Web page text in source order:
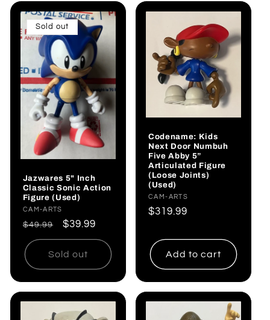
Sold out
Jazwares 5" Inch
Classic Sonic Action
Figure (Used)
Vendor:
CAM-ARTS
Regular
price
$49.99
Sale
price
$39.99
Sold out
Codename: Kids
Next Door Numbuh
Five Abby 5”
Articulated Figure
(Loose Joints)
(Used)
Vendor:
CAM-ARTS
Regular
$319.99
Add to cart